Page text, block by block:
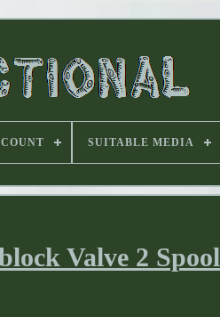
SUITABLE MEDIA
Valve 2 Spool